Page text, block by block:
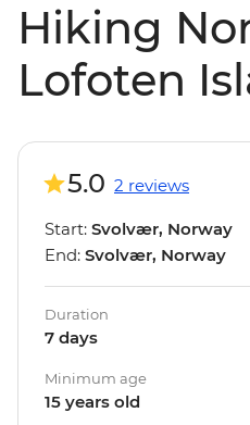
Hiking
Lofoten
5.0 2 reviews
Start: Svolvær, Norway
End: Svolvær, Norway
Duration
7 days
Minimum age
15 years old